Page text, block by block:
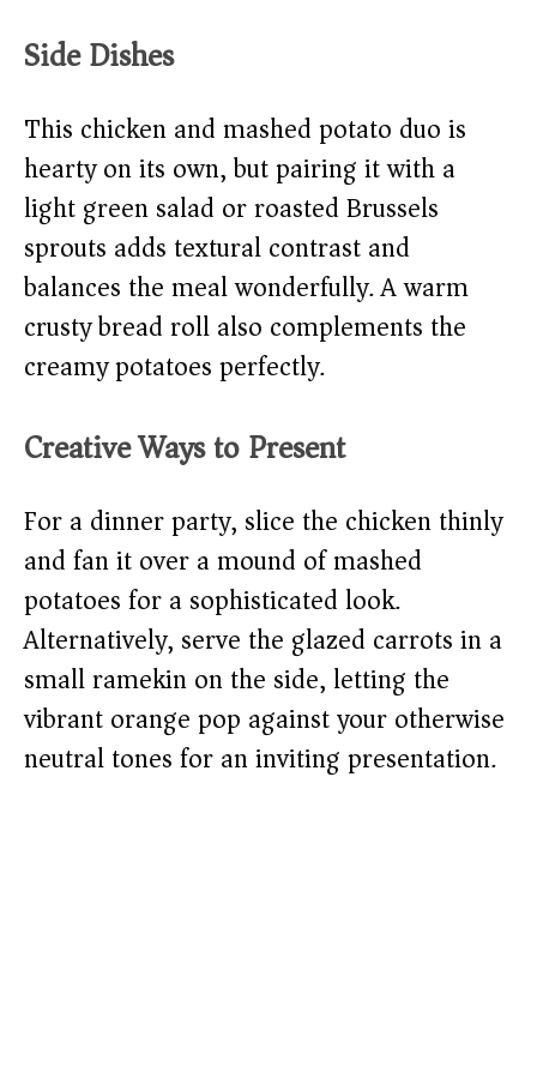
Side Dishes
This chicken and mashed potato duo is
hearty on its own, but pairing it with a
light green salad or roasted Brussels
sprouts adds textural contrast and
balances the meal wonderfully. A warm
crusty bread roll also complements the
creamy potatoes perfectly.
Creative Ways to Present
For a dinner party, slice the chicken thinly
and fan it over a mound of mashed
potatoes for a sophisticated look.
Alternatively, serve the glazed carrots in a
small ramekin on the side, letting the
vibrant orange pop against your otherwise
neutral tones for an inviting presentation.